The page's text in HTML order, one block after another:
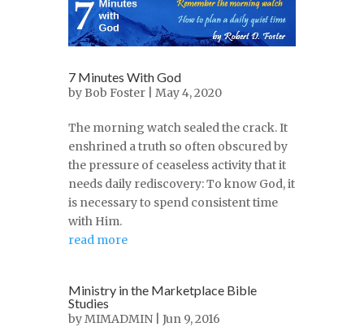
7 Minutes With God
by Bob Foster | May 4, 2020
The morning watch sealed the crack. It
enshrined a truth so often obscured by
the pressure of ceaseless activity that it
needs daily rediscovery: To know God, it
is necessary to spend consistent time
with Him.
read more
Ministry in the Marketplace Bible
Studies
byMIMADMIN | Jun 9, 2016